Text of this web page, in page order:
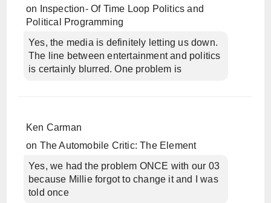
on
Inspection- Of Time Loop Politics and
Political Programming
Yes, the media is definitely letting us down.
The line between entertainment and politics
is certainly blurred. One problem is
Ken Carman
on The Automobile Critic: The Element
Yes, we had the problem ONCE with our 03
because Millie forgot to change it and I was
told once